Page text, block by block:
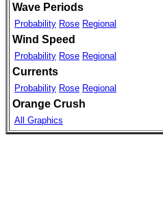
Wave Periods
Probability Rose Regional
Wind Speed
Probability Rose Regional
Currents
Probability Rose Regional
Orange Crush
All Graphics